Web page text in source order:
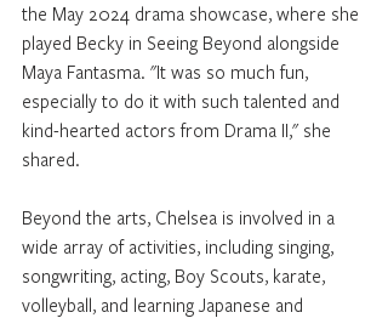
the May 2024 drama showcase, where she
played Becky in Seeing Beyond alongside
Maya Fantasma. "It was so much fun,
especially to do it with such talented and
kind-hearted actors from Drama II," she
shared.
Beyond the arts, Chelsea is involved in a
wide array of activities, including singing,
songwriting, acting, Boy Scouts, karate,
volleyball, and learning Japanese and